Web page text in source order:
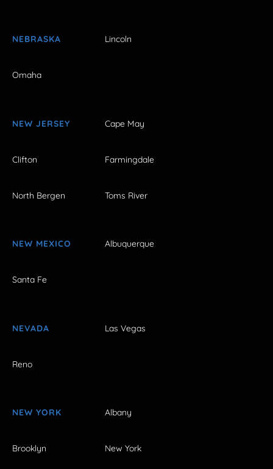
NEBRASKA Lincoln
Omaha
NEW JERSEY Cape May
Clifton Farmingdale
North Bergen Toms River
NEW MEXICO Albuquerque
Santa Fe
NEVADA Las Vegas
Reno
NEW YORK Albany
Brooklyn New York